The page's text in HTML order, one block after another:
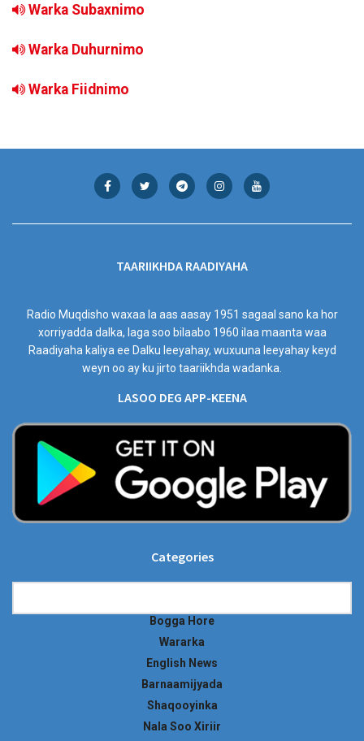
Warka Subaxnimo
Warka Duhurnimo
Warka Fiidnimo
TAARIIKHDA RAADIYAHA
Radio Muqdisho waxaa la aas aasay 1951 sagaal sano ka hor
xorriyadda dalka, laga soo bilaabo 1960 ilaa maanta waa
Raadiyaha kaliya ee Dalku leeyahay, wuxuuna leeyahay keyd
weyn oo ay ku jirto taariikhda wadanka.
LASOO DEG APP-KEENA
Categories
Bogga Hore
Wararka
English News
Barnaamijyada
Shaqooyinka
Nala Soo Xiriir